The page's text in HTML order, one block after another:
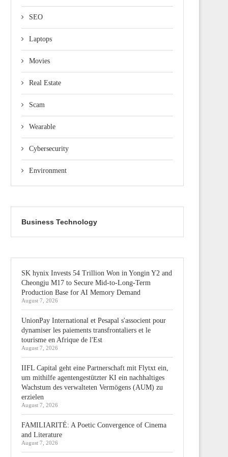
SEO
Laptops
Movies
Real Estate
Scam
Wearable
Cybersecurity
Environment
Business Technology
SK hynix Invests 54 Trillion Won in Yongin Y2 and
Cheongju M17 to Secure Mid-to-Long-Term
Production Base for AI Memory Demand
August 7, 2026
UnionPay International et Pesapal s'associent pour
dynamiser les paiements transfrontaliers et le
tourisme en Afrique de l'Est
August 7, 2026
IIFL Capital geht eine Partnerschaft mit Flytxt ein,
um mithilfe agentengestützter KI ein nachhaltiges
Wachstum des verwalteten Vermögens (AUM) zu
erzielen
August 7, 2026
FAMILIARITÉ: A Poetic Convergence of Cinema
and Literature
August 7, 2026